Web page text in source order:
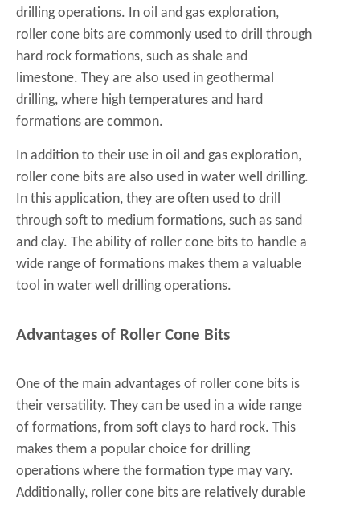
drilling operations. In oil and gas exploration,
roller cone bits are commonly used to drill through
hard rock formations, such as shale and
limestone. They are also used in geothermal
drilling, where high temperatures and hard
formations are common.
In addition to their use in oil and gas exploration,
roller cone bits are also used in water well drilling.
In this application, they are often used to drill
through soft to medium formations, such as sand
and clay. The ability of roller cone bits to handle a
wide range of formations makes them a valuable
tool in water well drilling operations.
Advantages of Roller Cone Bits
One of the main advantages of roller cone bits is
their versatility. They can be used in a wide range
of formations, from soft clays to hard rock. This
makes them a popular choice for drilling
operations where the formation type may vary.
Additionally, roller cone bits are relatively durable